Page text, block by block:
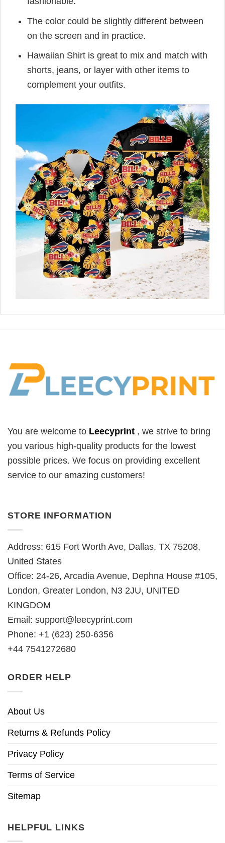
The color could be slightly different between
on the screen and in practice.
Hawaiian Shirt is great to mix and match with
shorts, jeans, or layer with other items to
complement your outfits.
You are welcome to Leecyprint , we strive to bring
you various high-quality products for the lowest
possible prices. We focus on providing excellent
service to our amazing customers!
STORE INFORMATION
Address: 615 Fort Worth Ave, Dallas, TX 75208,
United States
Office: 24-26, Arcadia Avenue, Dephna House #105,
London, Greater London, N3 2JU, UNITED
KINGDOM
Email: support@leecyprint.com
Phone: +1 (623) 250-6356
+44 7541272680
ORDER HELP
About Us
Returns & Refunds Policy
Privacy Policy
Terms of Service
Sitemap
HELPFUL LINKS